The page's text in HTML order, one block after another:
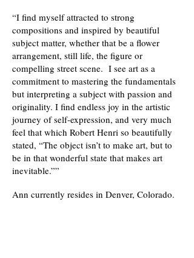
“I find myself attracted to strong
compositions and inspired by beautiful
subject matter, whether that be a flower
arrangement, still life, the figure or
compelling street scene. I see art as a
commitment to mastering the fundamentals
but interpreting a subject with passion and
originality. I find endless joy in the artistic
journey of self-expression, and very much
feel that which Robert Henri so beautifully
stated, “The object isn’t to make art, but to
be in that wonderful state that makes art
inevitable.””
Ann currently resides in Denver, Colorado.